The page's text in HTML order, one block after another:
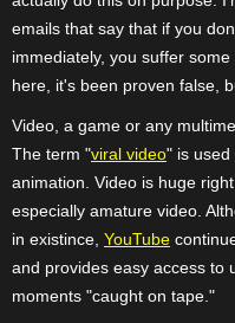
emails that say that if you
immediately, you suffer
here, it's been proven false,
Video, a game or any
The term "viral video" is used
animation. Video is huge
especially amature video.
in existince, YouTube
and provides easy access to
moments "caught on tape."